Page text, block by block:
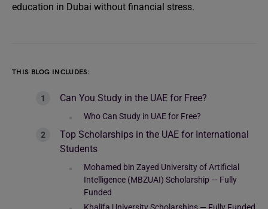
education in Dubai without financial stress.
THIS BLOG INCLUDES:
Can You Study in the UAE for Free?
Who Can Study in UAE for Free?
Top Scholarships in the UAE for International
Students
Mohamed bin Zayed University of Artificial
Intelligence (MBZUAI) Scholarship — Fully
Funded